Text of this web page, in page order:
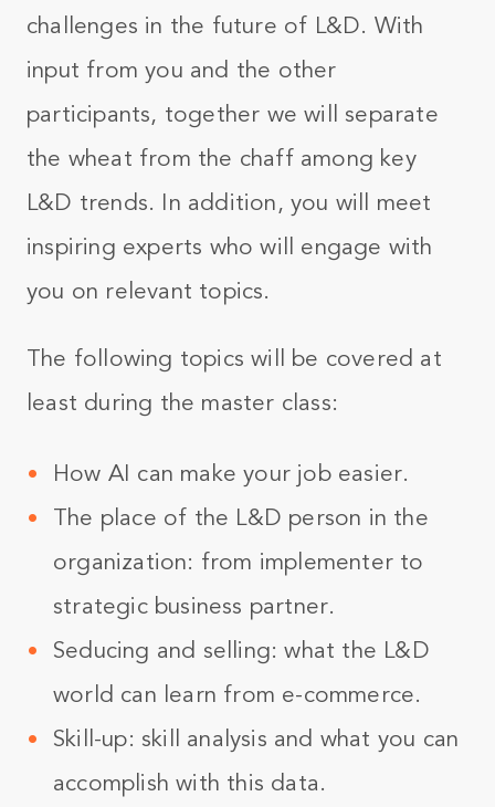
challenges in the future of L&D. With
input from you and the other
participants, together we will separate
the wheat from the chaff among key
L&D trends. In addition, you will meet
inspiring experts who will engage with
you on relevant topics.
The following topics will be covered at
least during the master class:
How AI can make your job easier.
The place of the L&D person in the
organization: from implementer to
strategic business partner.
Seducing and selling: what the L&D
world can learn from e-commerce.
Skill-up: skill analysis and what you can
accomplish with this data.